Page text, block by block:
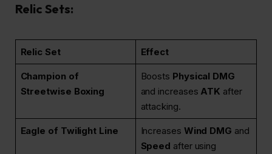
Relic Sets:
Relic Set Effect
Champion of
Streetwise Boxing
Boosts Physical DMG
and increases ATK after
attacking.
Eagle of Twilight Line Increases Wind DMG and
Speed after using